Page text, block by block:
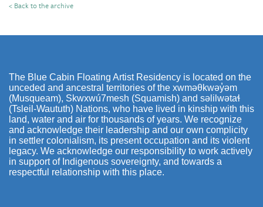
< Back to the archive
The Blue Cabin Floating Artist Residency is located on the
unceded and ancestral territories of the xwməθkwəy̓əm
(Musqueam), Skwxwú7mesh (Squamish) and səlilwətaɬ
(Tsleil-Waututh) Nations, who have lived in kinship with this
land, water and air for thousands of years. We recognize
and acknowledge their leadership and our own complicity
in settler colonialism, its present occupation and its violent
legacy. We acknowledge our responsibility to work actively
in support of Indigenous sovereignty, and towards a
respectful relationship with this place.